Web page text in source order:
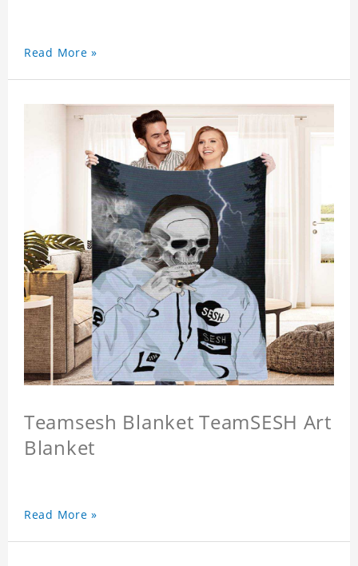
Read More »
Teamsesh Blanket TeamSESH Art
Blanket
Read More »